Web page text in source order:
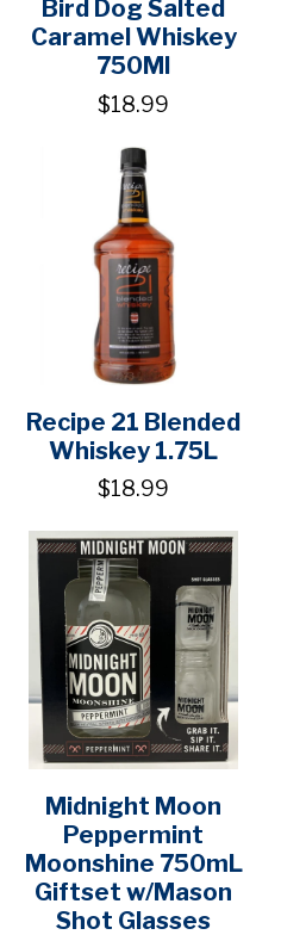
Bird Dog Salted
Caramel Whiskey
750Ml
$18.99
Recipe 21 Blended
Whiskey 1.75L
$18.99
Midnight Moon
Peppermint
Moonshine 750mL
Giftset w/Mason
Shot Glasses